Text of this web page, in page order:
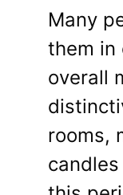
Many
them in
overall
rooms,